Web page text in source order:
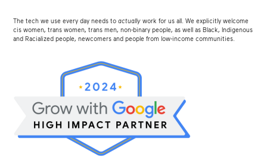
The tech we use every day needs toactually work for us all. We explicitly welcome
cis women, trans women, trans men, non-binary people, as well as Black, Indigenous
and Racialized people, newcomers and people from low-income communities.